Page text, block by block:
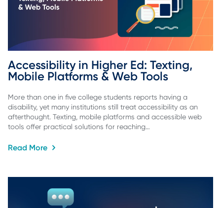
Accessibility in Higher Ed: Texting,
Mobile Platforms & Web Tools
More than one in five college students reports having a
disability, yet many institutions still treat accessibility as an
afterthought. Texting, mobile platforms and accessible web
tools offer practical solutions for reaching…
Read More